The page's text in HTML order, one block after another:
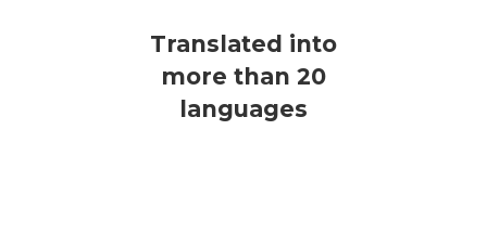
Translated into
more than 20
languages